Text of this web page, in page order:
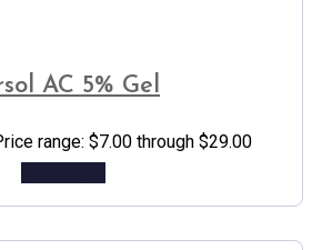
AC 5% Gel
range: $7.00 through $29.00